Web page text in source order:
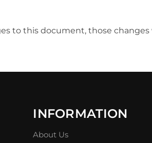
to this document, those
INFORMATION
About Us